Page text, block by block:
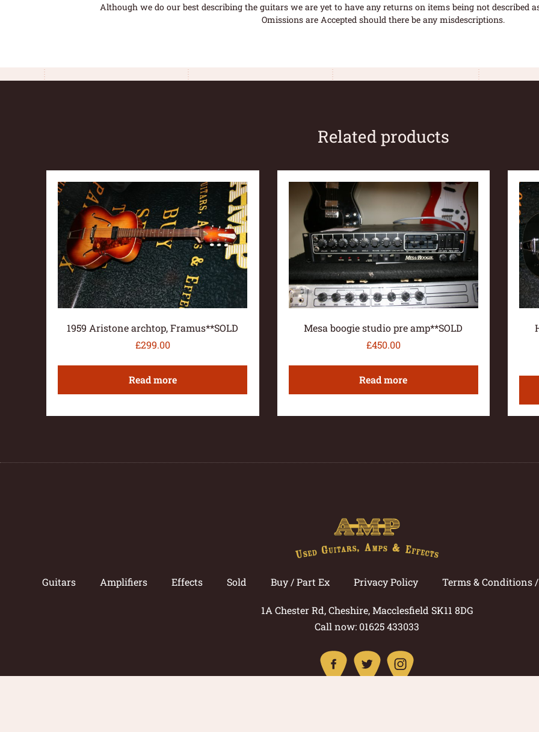
Although we do our best describing the guitars we are yet to have any returns on items being not described
Omissions are Accepted should there be any misdescriptions.
Related products
1959 Aristone archtop, Framus**SOLD
£299.00
Read more
Mesa boogie studio pre amp**SOLD
£450.00
Read more
Guitars Amplifiers Effects Sold Buy / Part Ex Privacy Policy Terms & Conditions
1A Chester Rd, Cheshire, Macclesfield SK11 8DG
Call now: 01625 433033